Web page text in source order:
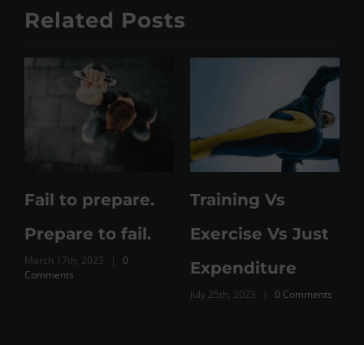
Related Posts
Fail to prepare.
Prepare to fail.
March 17th, 2023 |
0
Comments
Training Vs
Exercise Vs Just
Expenditure
July 25th, 2023 | 0 Comments